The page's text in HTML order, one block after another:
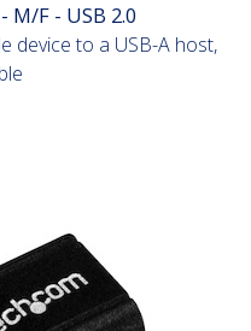
M/F - USB 2.0
device to a USB-A host,